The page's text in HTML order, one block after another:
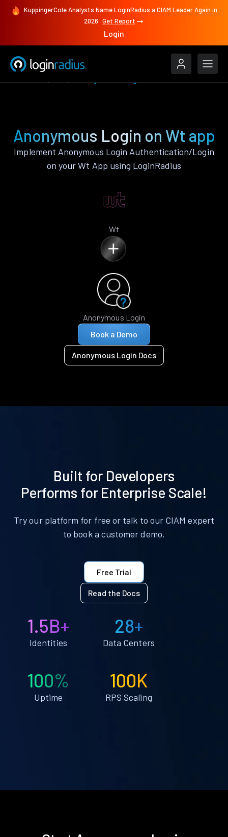
KuppingerCole Analysts Name LoginRadius a CIAM Leader Again in
2026 Get Report
Login
Anonymous Login on Wt app
Implement Anonymous Login Authentication/Login
on your Wt App using LoginRadius
Wt
Anonymous Login
Book a Demo
Anonymous Login Docs
Built for Developers
Performs for Enterprise Scale!
Try our platform for free or talk to our CIAM expert
to book a customer demo.
Free Trial
Read the Docs
1.5B+
Identities
28+
Data Centers
100%
Uptime
100K
RPS Scaling